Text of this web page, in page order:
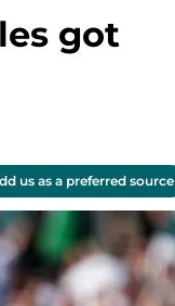
got
us as a preferred source